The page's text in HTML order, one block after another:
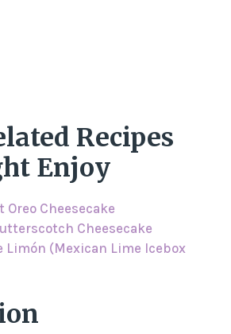
Recipes
Enjoy
Oreo Cheesecake
Cheesecake
Limón (Mexican Lime Icebox